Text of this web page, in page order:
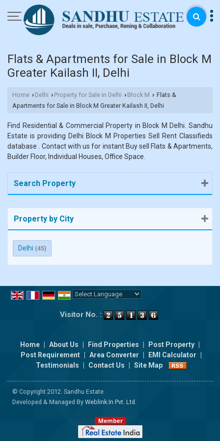
Flats & Apartments for Sale in Block M
Greater Kailash II, Delhi
Home › Delhi › Property for Sale in Delhi › Block M › Flats &
Apartments for Sale in Block M Greater Kailash II, Delhi
Find Residential & Commercial Property in Block M Delhi. Sandhu
Estate is providing Delhi Block M Properties Sell Rent Classifieds
database . Contact with us for instant Buy sell Flats & Apartments,
Builder Floor, Individual Houses, Office Space.
Search Property
Property by City
Delhi (45)
Visitor No. :
Home About Us Find Properties Post Property
Post Requirement
Area Converter EMI Calculator
Testimonials
Contact Us Site Map
© Copyright 2012. Sandhu Estate
Developed & Managed By Weblink.In Pvt. Ltd.